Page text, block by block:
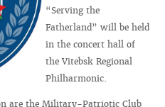
“Serving the
Fatherland” will be held
in the concert hall of
the Vitebsk Regional
Philharmonic.
are the Military-Patriotic Club